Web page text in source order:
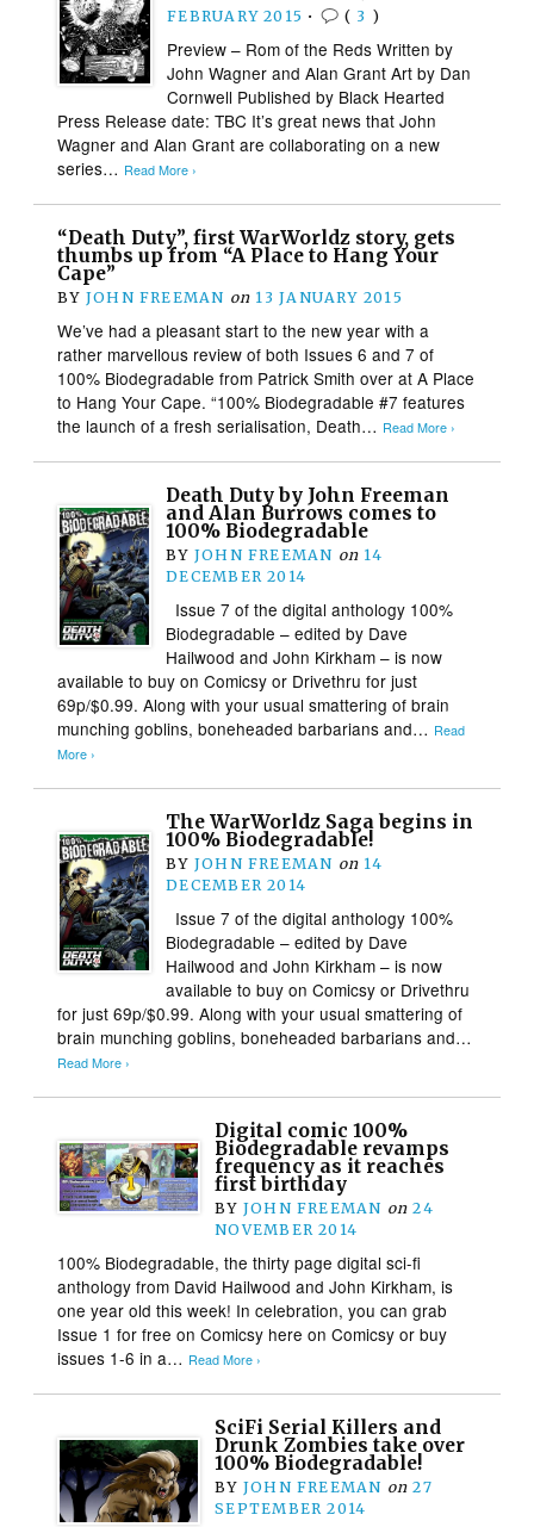
FEBRUARY 2015 • ( 3 )
Preview – Rom of the Reds Written by
John Wagner and Alan Grant Art by Dan
Cornwell Published by Black Hearted
Press Release date: TBC It’s great news that John
Wagner and Alan Grant are collaborating on a new
series… Read More ›
“Death Duty”, first WarWorldz story, gets
thumbs up from “A Place to Hang Your
Cape”
BY JOHN FREEMAN on 13 JANUARY 2015
We’ve had a pleasant start to the new year with a
rather marvellous review of both Issues 6 and 7 of
100% Biodegradable from Patrick Smith over at A Place
to Hang Your Cape. “100% Biodegradable #7 features
the launch of a fresh serialisation, Death… Read More ›
Death Duty by John Freeman
and Alan Burrows comes to
100% Biodegradable
BY JOHN FREEMAN on 14
DECEMBER 2014
Issue 7 of the digital anthology 100%
Biodegradable – edited by Dave
Hailwood and John Kirkham – is now
available to buy on Comicsy or Drivethru for just
69p/$0.99. Along with your usual smattering of brain
munching goblins, boneheaded barbarians and… Read
More ›
The WarWorldz Saga begins in
100% Biodegradable!
BY JOHN FREEMAN on 14
DECEMBER 2014
Issue 7 of the digital anthology 100%
Biodegradable – edited by Dave
Hailwood and John Kirkham – is now
available to buy on Comicsy or Drivethru
for just 69p/$0.99. Along with your usual smattering of
brain munching goblins, boneheaded barbarians and…
Read More ›
Digital comic 100%
Biodegradable revamps
frequency as it reaches
first birthday
BY JOHN FREEMAN on 24
NOVEMBER 2014
100% Biodegradable, the thirty page digital sci-fi
anthology from David Hailwood and John Kirkham, is
one year old this week! In celebration, you can grab
Issue 1 for free on Comicsy here on Comicsy or buy
issues 1-6 in a… Read More ›
SciFi Serial Killers and
Drunk Zombies take over
100% Biodegradable!
BY JOHN FREEMAN on 27
SEPTEMBER 2014